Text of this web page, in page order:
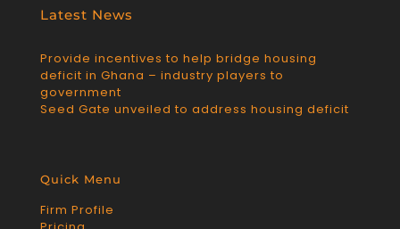
Latest News
Provide incentives to help bridge housing
deficit in Ghana – industry players to
government
Seed Gate unveiled to address housing deficit
Quick Menu
Firm Profile